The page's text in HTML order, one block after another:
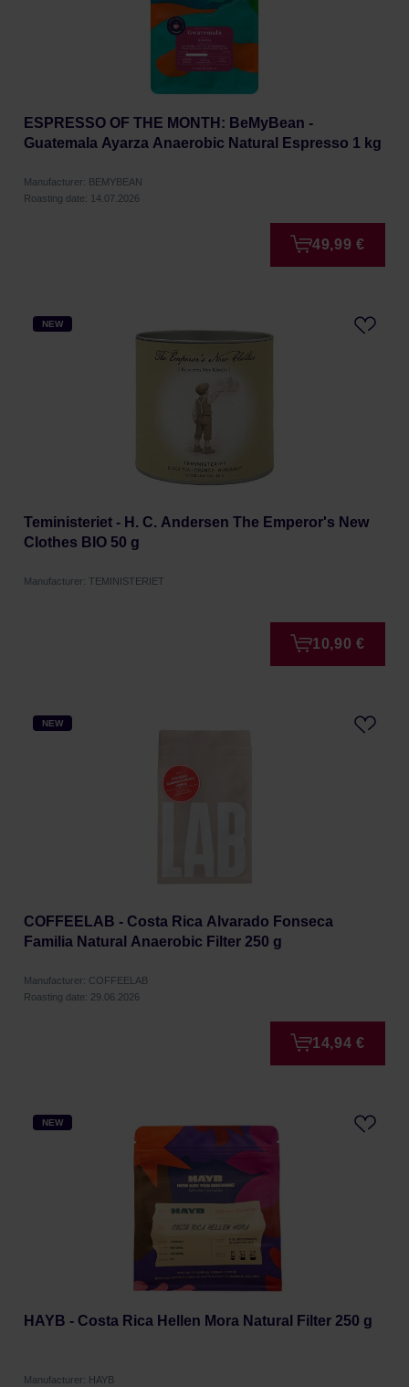
ESPRESSO OF THE MONTH: BeMyBean -
Guatemala Ayarza Anaerobic Natural Espresso 1 kg
Manufacturer: BEMYBEAN
Roasting date: 14.07.2026
49,99 €
NEW
Teministeriet - H. C. Andersen The Emperor's New
Clothes BIO 50 g
Manufacturer: TEMINISTERIET
10,90 €
NEW
COFFEELAB - Costa Rica Alvarado Fonseca
Familia Natural Anaerobic Filter 250 g
Manufacturer: COFFEELAB
Roasting date: 29.06.2026
14,94 €
NEW
HAYB - Costa Rica Hellen Mora Natural Filter 250 g
Manufacturer: HAYB